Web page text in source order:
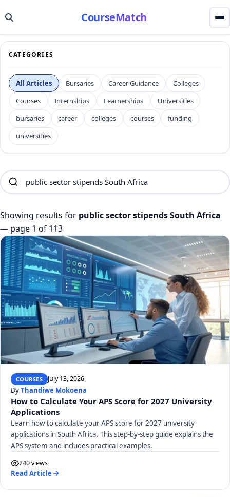
CourseMatch
CATEGORIES
All Articles Bursaries Career Guidance
Colleges
Courses
Internships Learnerships
Universities
bursaries
career colleges courses
funding
universities
Showing results for public sector stipends South Africa
— page 1 of 113
COURSES July 13, 2026
ByThandiwe Mokoena
How to Calculate Your APS Score for 2027 University
Applications
Learn how to calculate your APS score for 2027 university
applications in South Africa. This step-by-step guide explains the
APS system and includes practical examples.
240 views
Read Article